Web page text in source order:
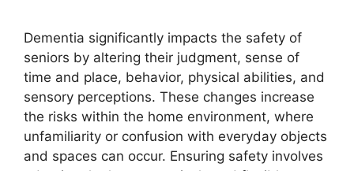
Dementia significantly impacts the safety of
seniors by altering their judgment, sense of
time and place, behavior, physical abilities, and
sensory perceptions. These changes increase
the risks within the home environment, where
unfamiliarity or confusion with everyday objects
and spaces can occur. Ensuring safety involves